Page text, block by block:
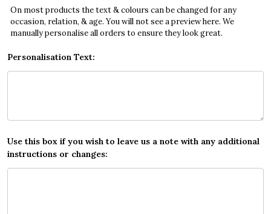
On most products the text & colours can be changed for any
occasion, relation, & age. You will not see a preview here. We
manually personalise all orders to ensure they look great.
Personalisation Text:
Use this box if you wish to leave us a note with any additional
instructions or changes: